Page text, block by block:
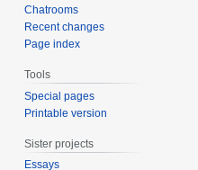
Chatrooms
Recent changes
Page index
Tools
Special pages
Printable version
Sister projects
Essays